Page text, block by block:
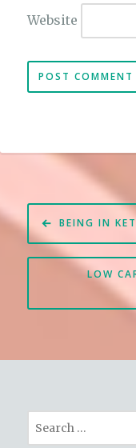
Website
Post
navigation
BEING IN
LOW
Search
for: